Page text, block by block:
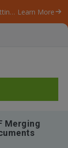
Our ByteScout SDK products are sunsetting as we focus on expanding new solutions. Learn More
Merging